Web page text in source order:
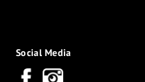
Social Media